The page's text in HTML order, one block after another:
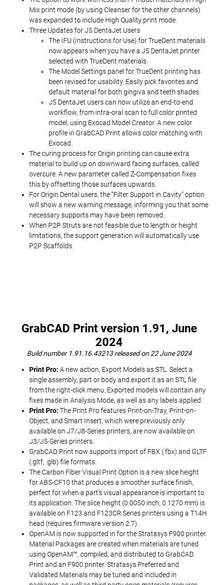
Mix print mode (by using Cleanser for the other channels)
was expanded to include High Quality print mode.
Three Updates for J5 DentaJet Users
The IFU (Instructions for Use) for TrueDent materials
now appears when you have a J5 DentaJet printer
selected with TrueDent materials.
The Model Settings panel for TrueDent printing has
been revised for usability. Easily pick favorites and
default material for both gingiva and teeth shades.
J5 DentaJet users can now utilize an end-to-end
workflow, from intra-oral scan to full color printed
model, using Exocad Model Creator. A new color
profile in GrabCAD Print allows color matching with
Exocad.
The curing process for Origin printing can cause extra
material to build up on downward facing surfaces, called
overcure. A new parameter called Z-Compensation fixes
this by offsetting those surfaces upwards.
For Origin Dental users, the “Filter Support in Cavity” option
will show a new warning message, informing you that some
necessary supports may have been removed.
When P2P Struts are not feasible due to length or height
limitations, the support generation will automatically use
P2P Scaffolds.
GrabCAD Print version 1.91, June
2024
Build number 1.91.16.43213 released on 22 June 2024
Print Pro: A new action, Export Models as STL. Select a
single assembly, part or body and export it as an STL file
from the right-click menu. Exported models will contain any
fixes made in Analysis Mode, as well as any labels applied.
Print Pro: The Print Pro features Print-on-Tray, Print-on-
Object, and Smart Insert, which were previously only
available on J7/J8-Series printers, are now available on
J3/J5-Series printers.
GrabCAD Print now supports import of FBX (.fbx) and GLTF
(.gltf, .glb) file formats.
The Carbon Fiber Visual Print Option is a new slice height
for ABS-CF10 that produces a smoother surface finish,
perfect for when a part’s visual appearance is important to
its application. The slice height (0.0050 inch, 0.1270 mm) is
available on F123 and F123CR Series printers using a T14H
head (requires firmware version 2.7).
OpenAM is now supported in for the Stratasys F900 printer.
Material Packages are created when materials are tuned
using OpenAM™, compiled, and distributed to GrabCAD
Print and an F900 printer. Stratasys Preferred and
Validated Materials may be tuned and included in